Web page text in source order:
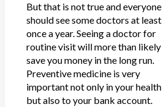
But that is not true and everyone
should see some doctors at least
once a year. Seeing a doctor for
routine visit will more than likely
save you money in the long run.
Preventive medicine is very
important not only in your health
but also to your bank account.